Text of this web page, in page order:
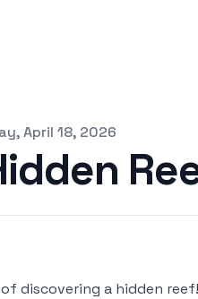
April 18, 2026
discovering a hidden